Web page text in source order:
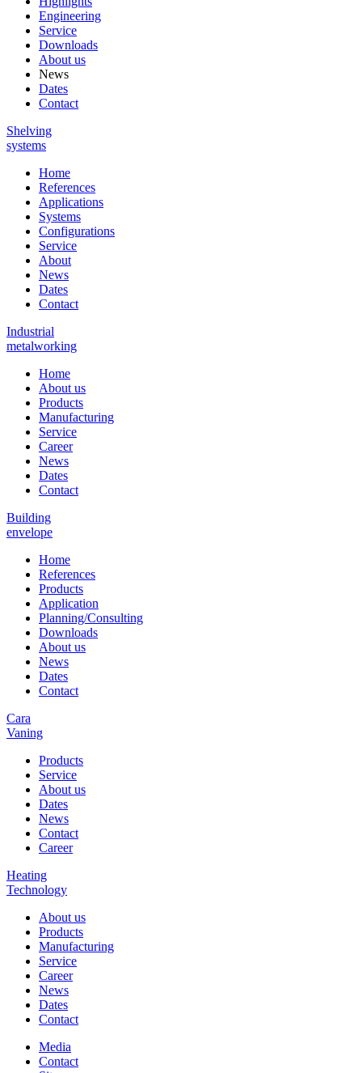
Engineering
Service
Downloads
About us
News
Dates
Contact
Shelving
systems
Home
References
Applications
Systems
Configurations
Service
About
News
Dates
Contact
Industrial
metalworking
Home
About us
Products
Manufacturing
Service
Career
News
Dates
Contact
Building
envelope
Home
References
Products
Application
Planning/Consulting
Downloads
About us
News
Dates
Contact
Cara
Vaning
Products
Service
About us
Dates
News
Contact
Career
Heating
Technology
About us
Products
Manufacturing
Service
Career
News
Dates
Contact
Media
Contact